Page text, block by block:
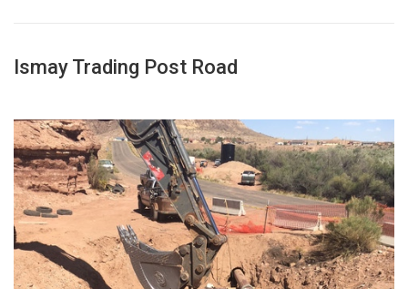
Ismay Trading Post Road